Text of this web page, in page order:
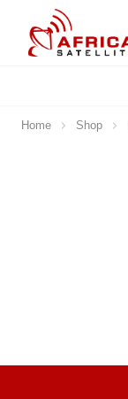
Skip to Content
Home Shop